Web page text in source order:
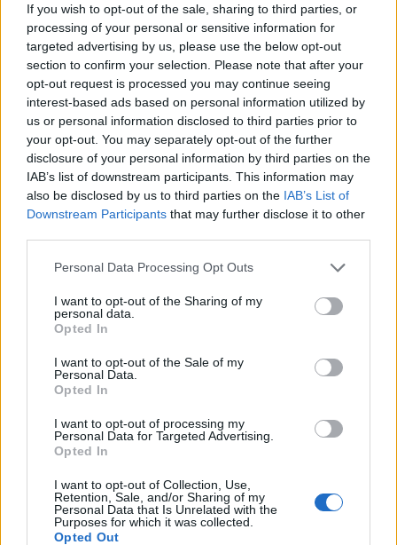
If you wish to opt-out of the sale, sharing to third parties, or
processing of your personal or sensitive information for
targeted advertising by us, please use the below opt-out
section to confirm your selection. Please note that after your
opt-out request is processed you may continue seeing
interest-based ads based on personal information utilized by
us or personal information disclosed to third parties prior to
your opt-out. You may separately opt-out of the further
disclosure of your personal information by third parties on the
IAB’s list of downstream participants. This information may
also be disclosed by us to third parties on the IAB’s List of
Downstream Participants that may further disclose it to other
Personal Data Processing Opt Outs
I want to opt-out of the Sharing of my
personal data.
Opted In
I want to opt-out of the Sale of my
Personal Data.
Opted In
I want to opt-out of processing my
Personal Data for Targeted Advertising.
Opted In
I want to opt-out of Collection, Use,
Retention, Sale, and/or Sharing of my
Personal Data that Is Unrelated with the
Purposes for which it was collected.
Opted Out
Build A Chicken Coop From Free Pallets
Caramel Banana Upside Down Bread